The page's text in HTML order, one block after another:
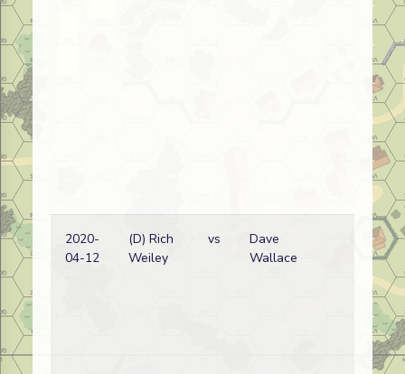
2020-
04-12
(D) Rich
Weiley
vs
Dave
Wallace